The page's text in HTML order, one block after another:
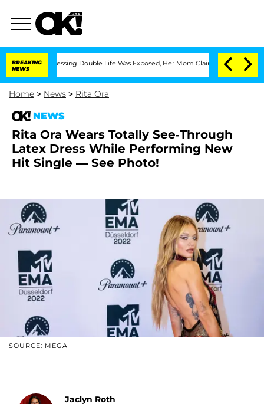
BREAKING
NEWS
Dressing Double Life Was Exposed, Her Mom Claims 'Love Island
Home > News > Rita Ora
NEWS
Rita Ora Wears Totally See-Through
Latex Dress While Performing New
Hit Single — See Photo!
SOURCE: MEGA
Jaclyn Roth